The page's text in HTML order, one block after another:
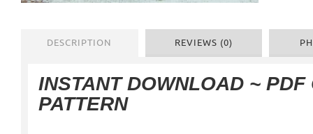
DESCRIPTION REVIEWS (0)
INSTANT DOWNLOAD ~ PDF
PATTERN